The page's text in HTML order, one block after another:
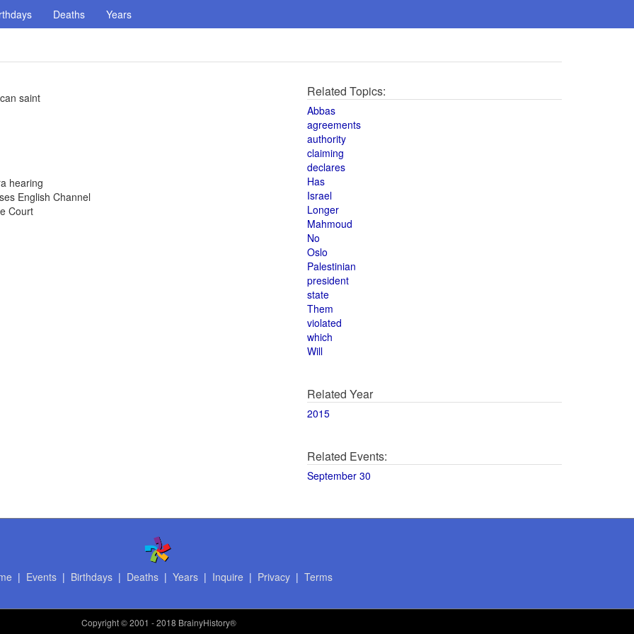
Deaths Years
saint
hearing
English Channel
Court
Related Topics:
Abbas
agreements
authority
claiming
declares
Has
Israel
Longer
Mahmoud
No
Oslo
Palestinian
president
state
Them
violated
which
Will
Related Year
2015
Related Events:
September 30
| Events| Birthdays| Deaths| Years| Inquire | Privacy| Terms
Copyright© 2001 - 2018 BrainyHistory®